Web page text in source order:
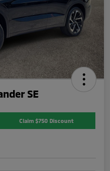
SE
Claim $750 Discount